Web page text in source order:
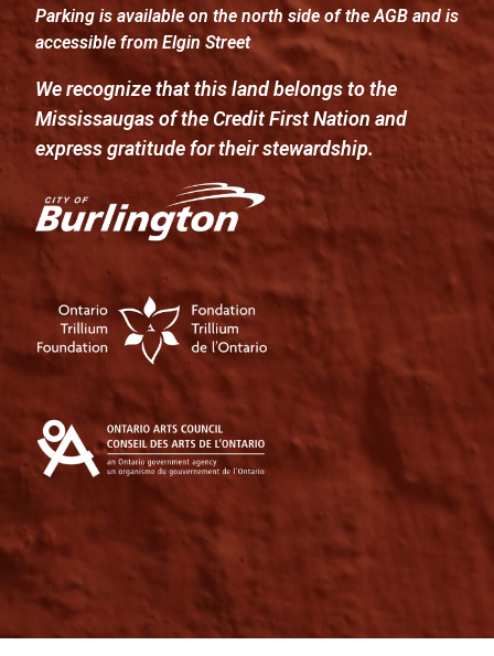
Parking is available on the north side of the AGB and is
accessible from Elgin Street
We recognize that this land belongs to the
Mississaugas of the Credit First Nation and
express gratitude for their stewardship.